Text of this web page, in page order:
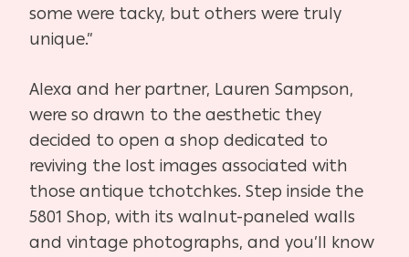
some were tacky, but others were truly
unique.”
Alexa and her partner, Lauren Sampson,
were so drawn to the aesthetic they
decided to open a shop dedicated to
reviving the lost images associated with
those antique tchotchkes. Step inside the
5801 Shop, with its walnut-paneled walls
and vintage photographs, and you’ll know